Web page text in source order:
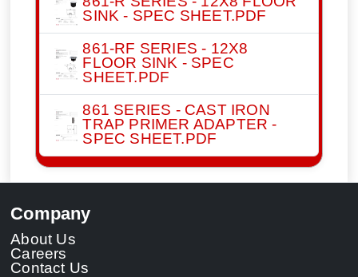
SINK - SPEC SHEET.PDF
861-RF SERIES - 12X8
FLOOR SINK - SPEC
SHEET.PDF
861 SERIES - CAST IRON
TRAP PRIMER ADAPTER -
SPEC SHEET.PDF
Company
About Us
Careers
Contact Us